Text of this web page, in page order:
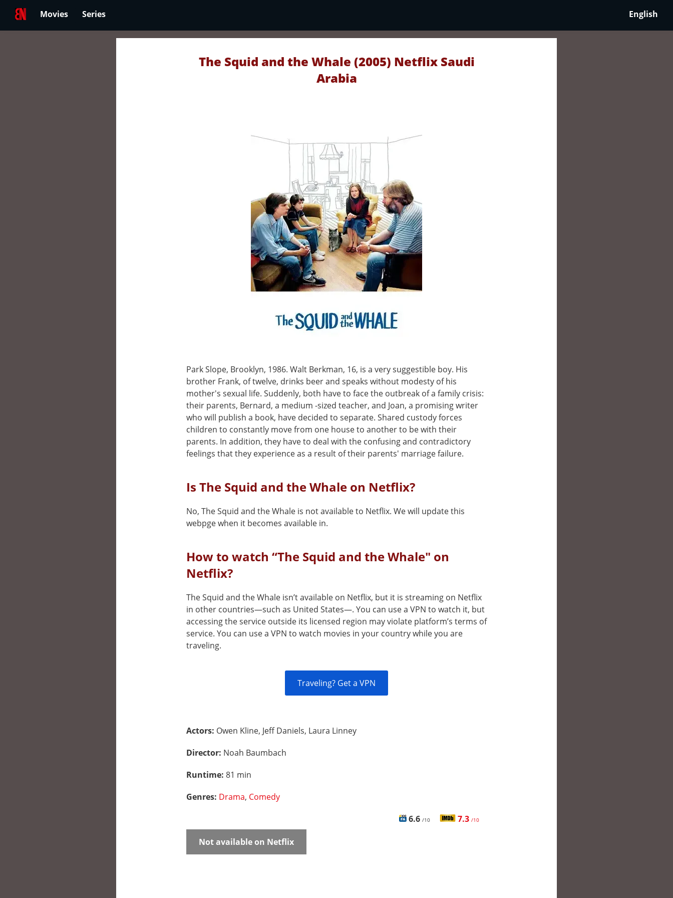
Movies Series English
The Squid and the Whale (2005) Netflix Saudi
Arabia
Park Slope, Brooklyn, 1986. Walt Berkman, 16, is a very suggestible boy. His
brother Frank, of twelve, drinks beer and speaks without modesty of his
mother's sexual life. Suddenly, both have to face the outbreak of a family crisis:
their parents, Bernard, a medium -sized teacher, and Joan, a promising writer
who will publish a book, have decided to separate. Shared custody forces
children to constantly move from one house to another to be with their
parents. In addition, they have to deal with the confusing and contradictory
feelings that they experience as a result of their parents' marriage failure.
Is The Squid and the Whale on Netflix?
No, The Squid and the Whale is not available to Netflix. We will update this
webpge when it becomes available in.
How to watch “The Squid and the Whale" on
Netflix?
The Squid and the Whale isn’t available on Netflix, but it is streaming on Netflix
in other countries—such as United States—. You can use a VPN to watch it, but
accessing the service outside its licensed region may violate platform’s terms of
service. You can use a VPN to watch movies in your country while you are
traveling.
Traveling? Get a VPN
Actors: Owen Kline, Jeff Daniels, Laura Linney
Director: Noah Baumbach
Runtime: 81 min
Genres: Drama, Comedy
6.6 /10 7.3 /10
Not available on Netflix